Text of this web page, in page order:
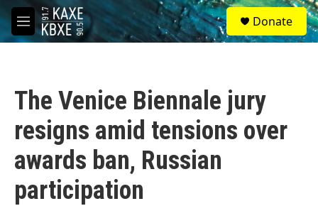
Skip to main content
M
e
S
e
a
Donate
The Venice Biennale jury
resigns amid tensions over
awards ban, Russian
participation